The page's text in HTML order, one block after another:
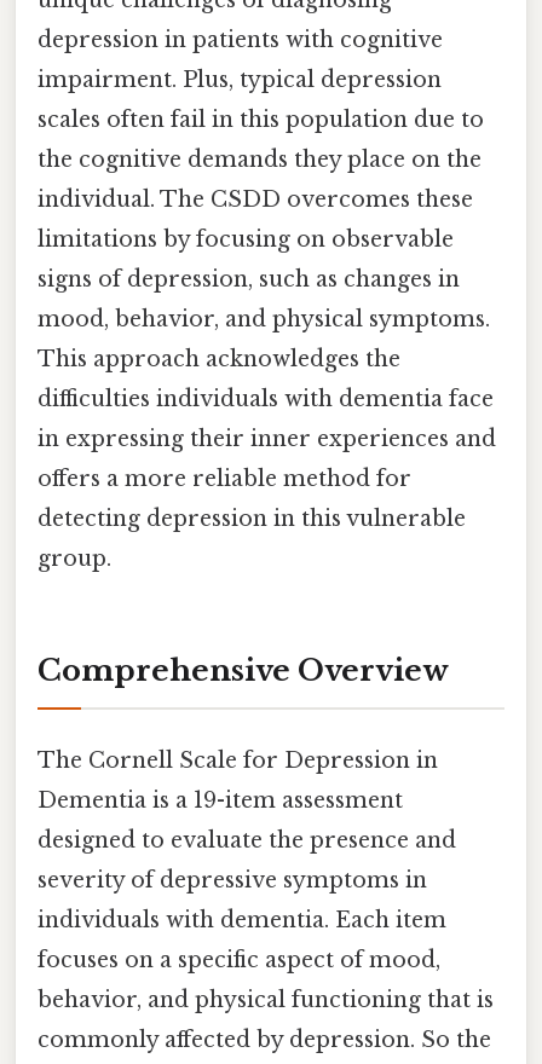
depression in patients with cognitive
impairment. Plus, typical depression
scales often fail in this population due to
the cognitive demands they place on the
individual. The CSDD overcomes these
limitations by focusing on observable
signs of depression, such as changes in
mood, behavior, and physical symptoms.
This approach acknowledges the
difficulties individuals with dementia face
in expressing their inner experiences and
offers a more reliable method for
detecting depression in this vulnerable
group.
Comprehensive Overview
The Cornell Scale for Depression in
Dementia is a 19-item assessment
designed to evaluate the presence and
severity of depressive symptoms in
individuals with dementia. Each item
focuses on a specific aspect of mood,
behavior, and physical functioning that is
commonly affected by depression. So the